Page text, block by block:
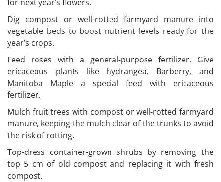
for next year’s flowers.
Dig compost or well-rotted farmyard manure into
vegetable beds to boost nutrient levels ready for the
year’s crops.
Feed roses with a general-purpose fertilizer. Give
ericaceous plants like hydrangea, Barberry, and
Manitoba Maple a special feed with ericaceous
fertilizer.
Mulch fruit trees with compost or well-rotted farmyard
manure, keeping the mulch clear of the trunks to avoid
the risk of rotting.
Top-dress container-grown shrubs by removing the
top 5 cm of old compost and replacing it with fresh
compost.